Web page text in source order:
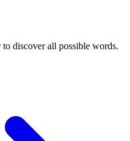
discover all possible words.